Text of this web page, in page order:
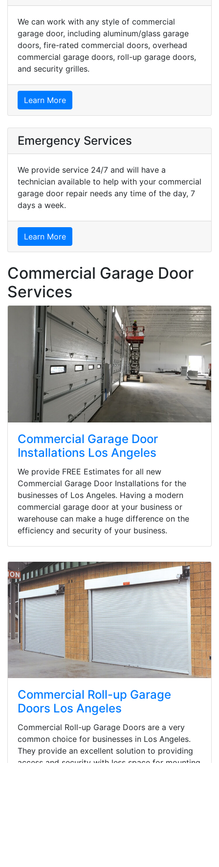
We can work with any style of commercial
garage door, including aluminum/glass garage
doors, fire-rated commercial doors, overhead
commercial garage doors, roll-up garage doors,
and security grilles.
Learn More
Emergency Services
We provide service 24/7 and will have a
technician available to help with your commercial
garage door repair needs any time of the day, 7
days a week.
Learn More
Commercial Garage Door
Services
Commercial Garage Door
Installations Los Angeles
We provide FREE Estimates for all new
Commercial Garage Door Installations for the
businesses of Los Angeles. Having a modern
commercial garage door at your business or
warehouse can make a huge difference on the
efficiency and security of your business.
Commercial Roll-up Garage
Doors Los Angeles
Commercial Roll-up Garage Doors are a very
common choice for businesses in Los Angeles.
They provide an excellent solution to providing
access and security with less space for mounting